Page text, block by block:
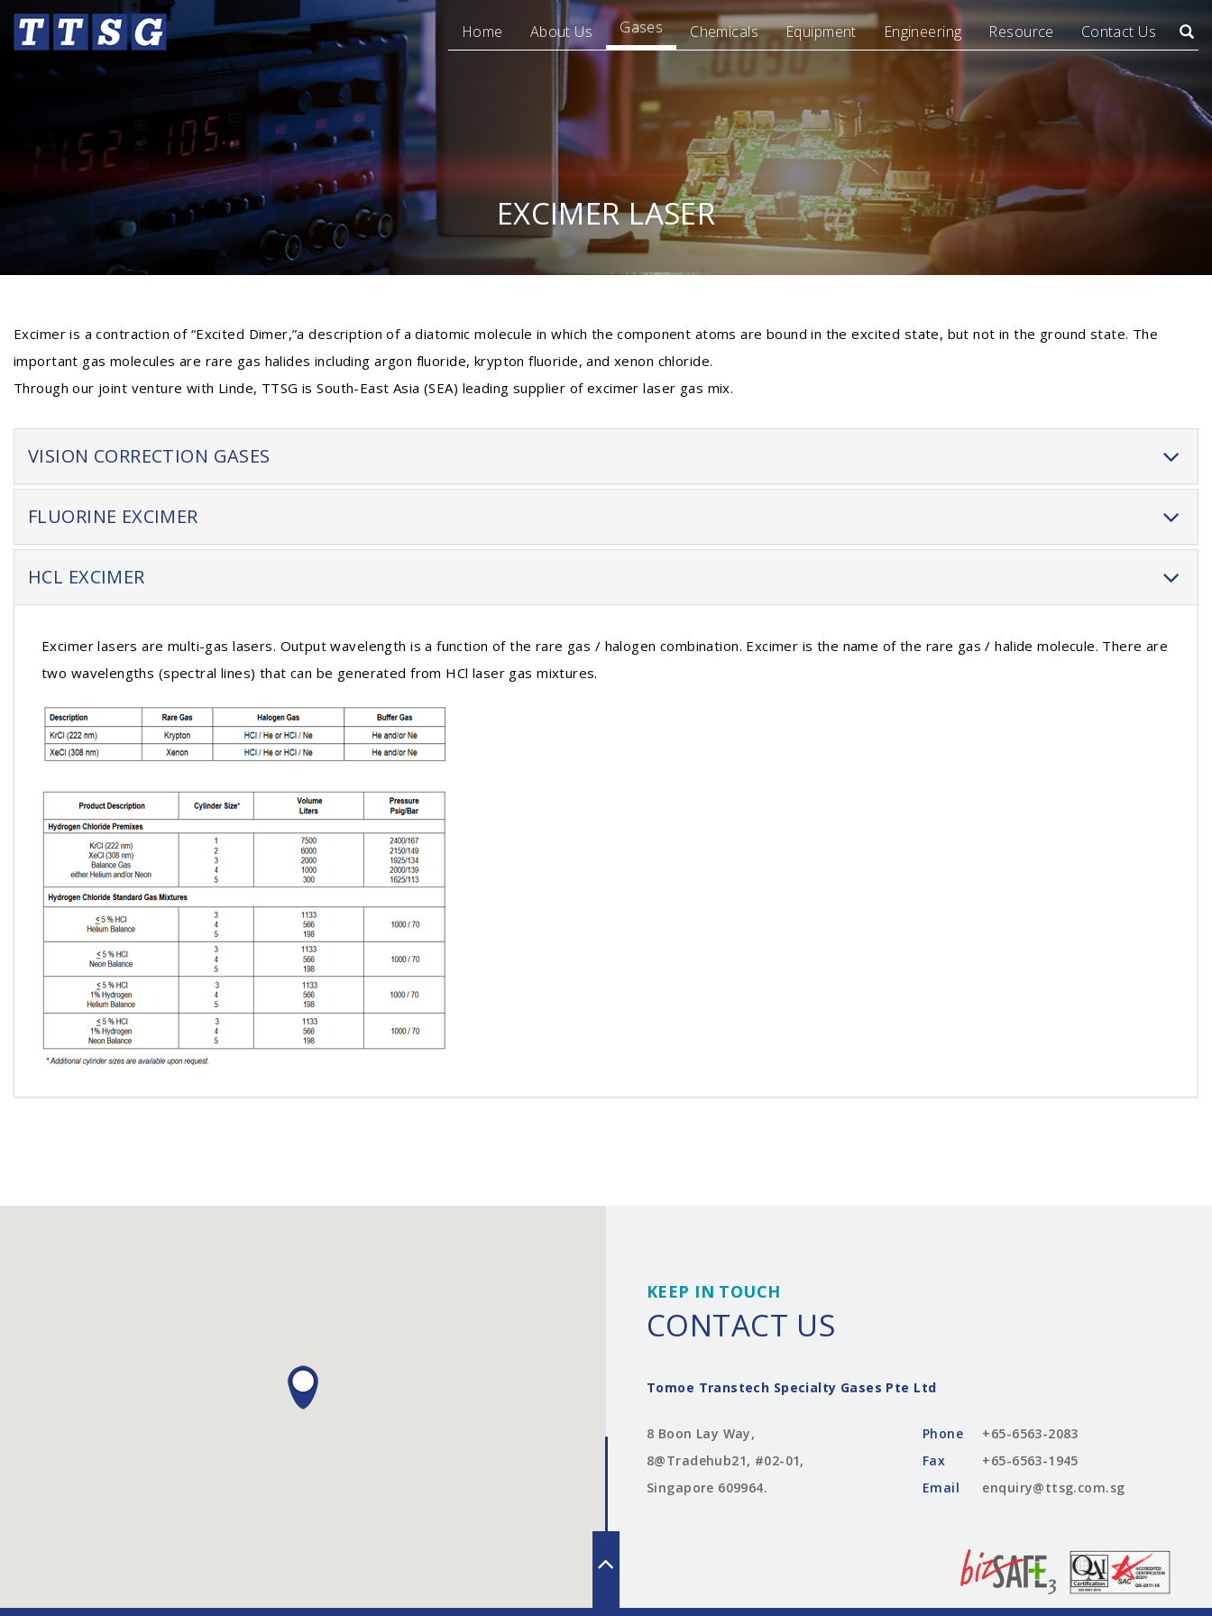
Home About Us Gases Chemicals Equipment Engineering Resource Contact Us
EXCIMER LASER
Excimer is a contraction of “Excited Dimer,”a description of a diatomic molecule in which the component atoms are bound in the excited state, but not in the ground state. The
important gas molecules are rare gas halides including argon fluoride, krypton fluoride, and xenon chloride.
Through our joint venture with Linde, TTSG is South-East Asia (SEA) leading supplier of excimer laser gas mix.
VISION CORRECTION GASES
FLUORINE EXCIMER
HCL EXCIMER
Excimer lasers are multi-gas lasers. Output wavelength is a function of the rare gas / halogen combination. Excimer is the name of the rare gas / halide molecule. There are
two wavelengths (spectral lines) that can be generated from HCl laser gas mixtures.
KEEP IN TOUCH
CONTACT US
Tomoe Transtech Specialty Gases Pte Ltd
8 Boon Lay Way,
8@Tradehub21, #02-01,
Singapore 609964.
Phone
+65-6563-2083
Fax
+65-6563-1945
Email
enquiry@ttsg.com.sg